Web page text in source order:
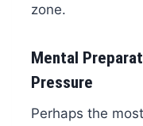
zone.
Mental
Pressure
Perhaps the